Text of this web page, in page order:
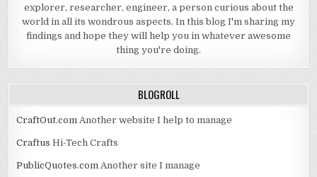
explorer, researcher, engineer, a person curious about the
world in all its wondrous aspects. In this blog I'm sharing my
findings and hope they will help you in whatever awesome
thing you're doing.
BLOGROLL
CraftOut.com Another website I help to manage
Craftus Hi-Tech Crafts
PublicQuotes.com Another site I manage